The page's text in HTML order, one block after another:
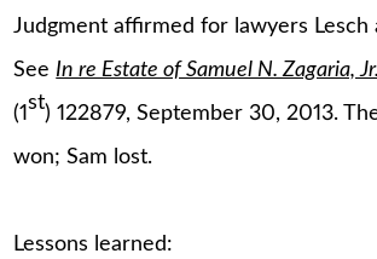
Judgment affirmed for lawyers Lesch
See In re Estate of Samuel N. Zagaria,
(1st) 122879, September 30, 2013.
won; Sam lost.
Lessons learned: